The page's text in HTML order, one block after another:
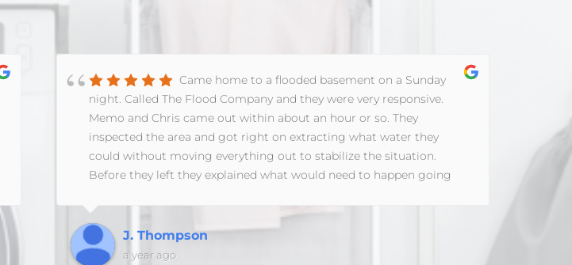
Came home to a flooded basement on a Sunday
night. Called The Flood Company and they were very responsive.
Memo and Chris came out within about an hour or so. They
inspected the area and got right on extracting what water they
could without moving everything out to stabilize the situation.
Before they left they explained what would need to happen going
the next day to make a plan for full restoration pending my contact
with the insurance company.
J. Thompson
a year ago